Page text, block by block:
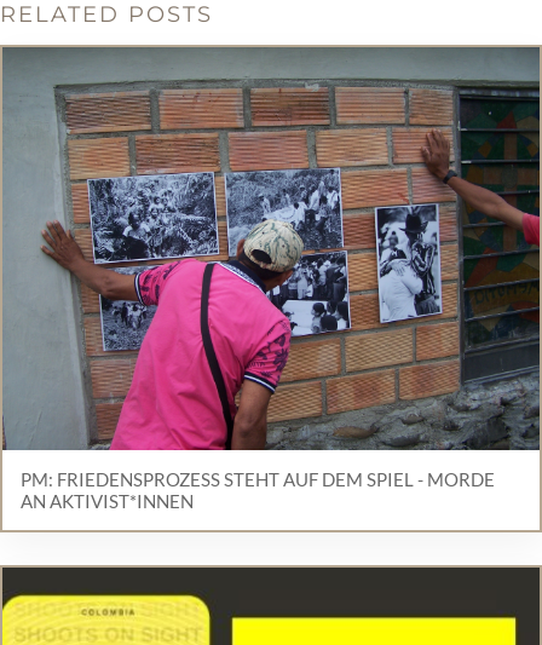
RELATED POSTS
PM: FRIEDENSPROZESS STEHT AUF DEM SPIEL - MORDE
AN AKTIVIST*INNEN